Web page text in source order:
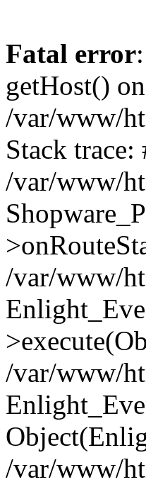
Fatal error
getHost()
/var/www/
Stack trace:
/var/www/
/var/www/
/var/www/
/var/www/